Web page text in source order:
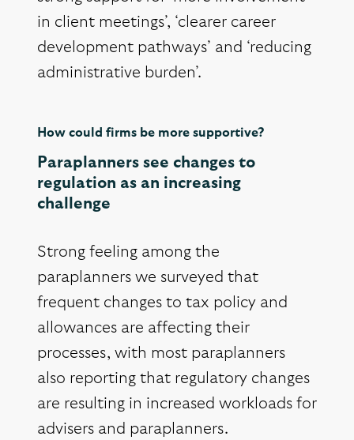
in client meetings’, ‘clearer career
development pathways’ and ‘reducing
administrative burden’.
How could firms be more supportive?
Paraplanners see changes to
regulation as an increasing
challenge
Strong feeling among the
paraplanners we surveyed that
frequent changes to tax policy and
allowances are affecting their
processes, with most paraplanners
also reporting that regulatory changes
are resulting in increased workloads for
advisers and paraplanners.